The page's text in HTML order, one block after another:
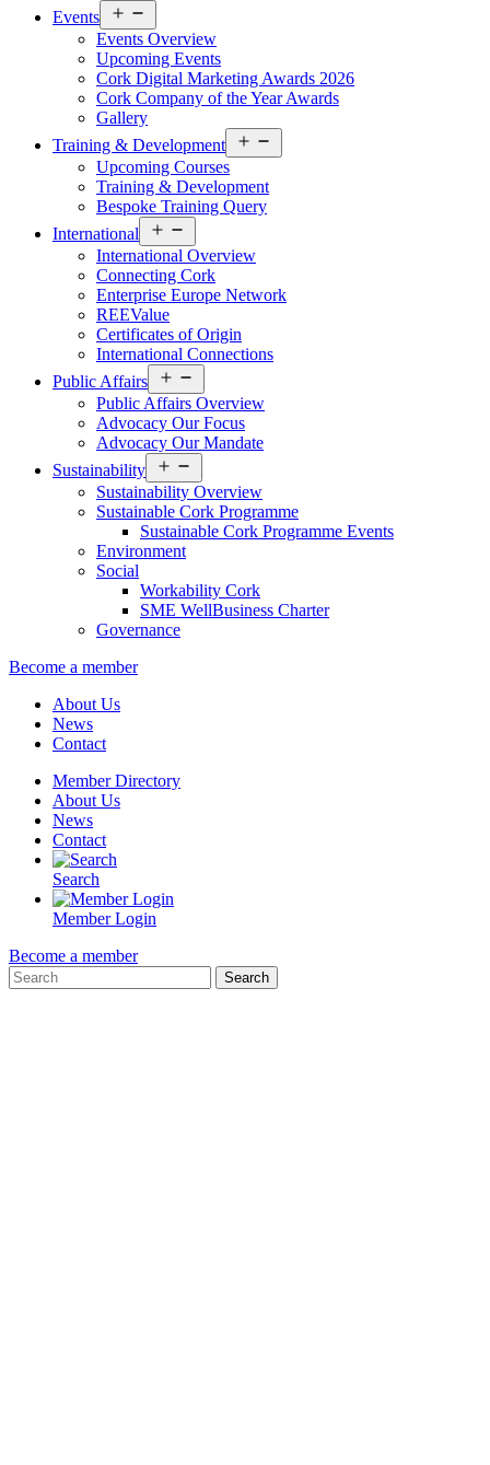
Events
menu
Events Overview
Upcoming Events
Cork Digital Marketing Awards 2026
Cork Company of the Year Awards
Gallery
Training & Development
menu
Upcoming Courses
Training & Development
Bespoke Training Query
International
menu
International Overview
Connecting Cork
Enterprise Europe Network
REEValue
Certificates of Origin
International Connections
Public Affairs
menu
Public Affairs Overview
Advocacy Our Focus
Advocacy Our Mandate
Sustainability
menu
Sustainability Overview
Sustainable Cork Programme
Sustainable Cork Programme Events
Environment
Social
Workability Cork
SME WellBusiness Charter
Governance
Become a member
About Us
News
Contact
Member Directory
About Us
News
Contact
Search
Member Login
Become a member